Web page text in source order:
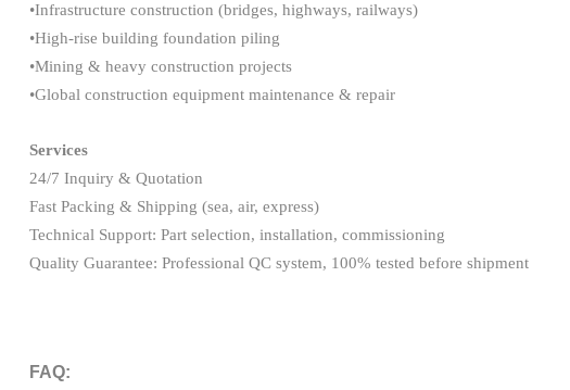
•Infrastructure construction (bridges, highways, railways)
•High-rise building foundation piling
•Mining & heavy construction projects
•Global construction equipment maintenance & repair
Services
24/7 Inquiry & Quotation
Fast Packing & Shipping (sea, air, express)
Technical Support: Part selection, installation, commissioning
Quality Guarantee: Professional QC system, 100% tested before shipment
FAQ: